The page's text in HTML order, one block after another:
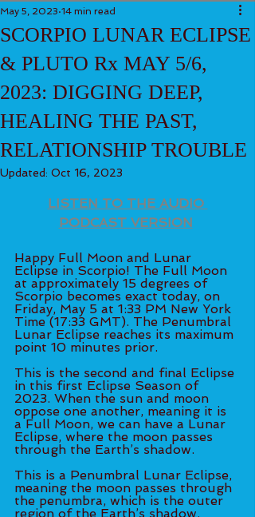
SCORPIO LUNAR ECLIPSE
& PLUTO Rx MAY 5/6,
2023: DIGGING DEEP,
HEALING THE PAST,
RELATIONSHIP TROUBLE
May 5, 2023 14 min read
Updated: Oct 16, 2023
LISTEN TO THE AUDIO
PODCAST VERSION
Happy Full Moon and Lunar
Eclipse in Scorpio! The Full Moon
at approximately 15 degrees of
Scorpio becomes exact today, on
Friday, May 5 at 1:33 PM New York
Time (17:33 GMT). The Penumbral
Lunar Eclipse reaches its maximum
point 10 minutes prior.
This is the second and final Eclipse
in this first Eclipse Season of
2023. When the sun and moon
oppose one another, meaning it is
a Full Moon, we can have a Lunar
Eclipse, where the moon passes
through the Earth’s shadow.
This is a Penumbral Lunar Eclipse,
meaning the moon passes through
the penumbra, which is the outer
region of the Earth’s shadow.